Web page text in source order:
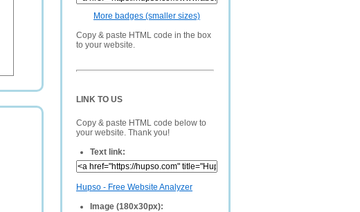
More badges (smaller sizes)
Copy & paste HTML code in the box
to your website.
LINK TO US
Copy & paste HTML code below to
your website. Thank you!
Text link:
Hupso - Free Website Analyzer
Image (180x30px):